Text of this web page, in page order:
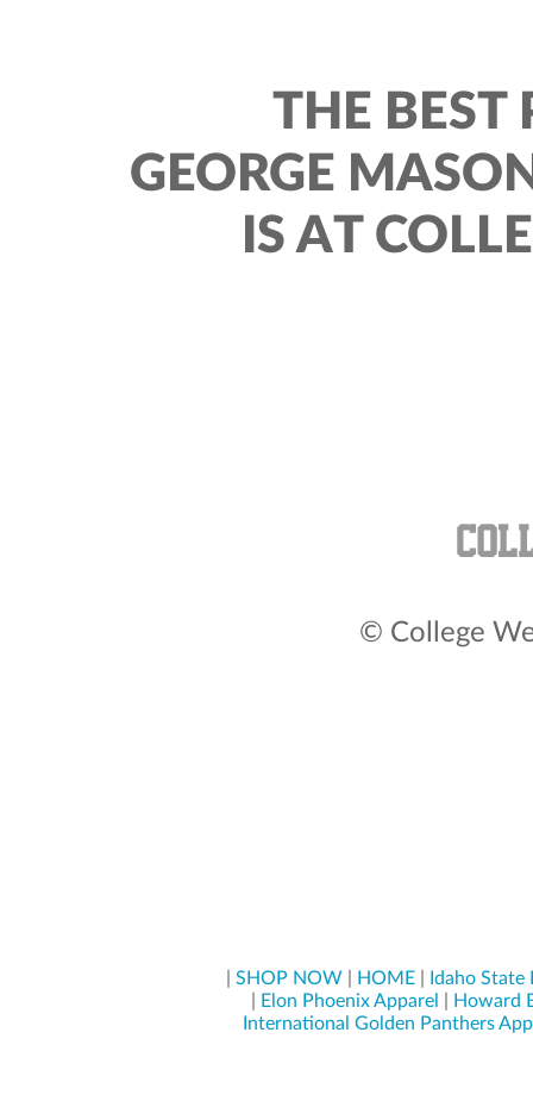
THE BEST
GEORGE
IS AT
© College
SHOP NOW HOME
Idaho State
Elon Phoenix Apparel
Howard
International Golden Panthers